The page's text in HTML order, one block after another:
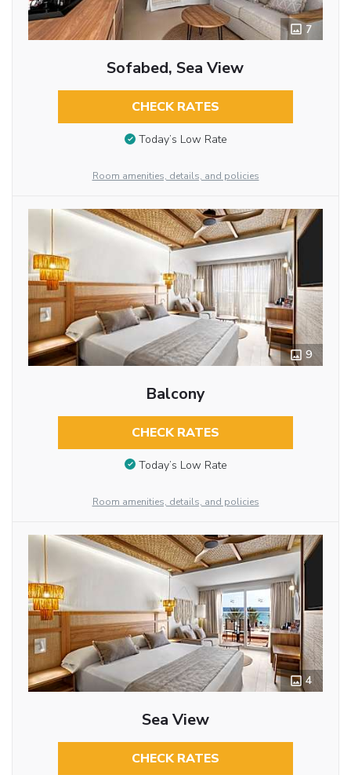
7
Sofabed, Sea View
CHECK RATES
Today’s Low Rate
Room amenities, details, and policies
9
Balcony
CHECK RATES
Today’s Low Rate
Room amenities, details, and policies
4
Sea View
CHECK RATES